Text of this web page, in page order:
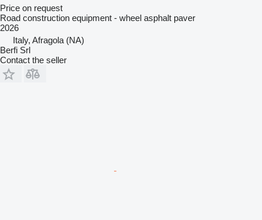
Price on request
Road construction equipment - wheel asphalt paver
2026
Italy, Afragola (NA)
Berfi Srl
Contact the seller